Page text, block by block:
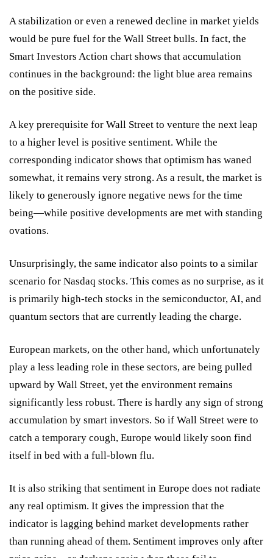
A stabilization or even a renewed decline in market yields
would be pure fuel for the Wall Street bulls. In fact, the
Smart Investors Action chart shows that accumulation
continues in the background: the light blue area remains
on the positive side.
A key prerequisite for Wall Street to venture the next leap
to a higher level is positive sentiment. While the
corresponding indicator shows that optimism has waned
somewhat, it remains very strong. As a result, the market is
likely to generously ignore negative news for the time
being—while positive developments are met with standing
ovations.
Unsurprisingly, the same indicator also points to a similar
scenario for Nasdaq stocks. This comes as no surprise, as it
is primarily high-tech stocks in the semiconductor, AI, and
quantum sectors that are currently leading the charge.
European markets, on the other hand, which unfortunately
play a less leading role in these sectors, are being pulled
upward by Wall Street, yet the environment remains
significantly less robust. There is hardly any sign of strong
accumulation by smart investors. So if Wall Street were to
catch a temporary cough, Europe would likely soon find
itself in bed with a full-blown flu.
It is also striking that sentiment in Europe does not radiate
any real optimism. It gives the impression that the
indicator is lagging behind market developments rather
than running ahead of them. Sentiment improves only after